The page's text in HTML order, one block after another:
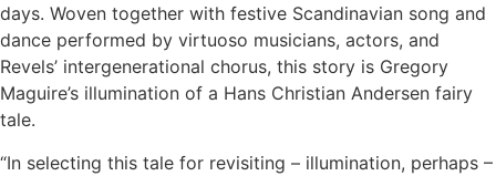
days. Woven together with festive Scandinavian song and
dance performed by virtuoso musicians, actors, and
Revels’ intergenerational chorus, this story is Gregory
Maguire’s illumination of a Hans Christian Andersen fairy
tale.
“In selecting this tale for revisiting – illumination, perhaps –